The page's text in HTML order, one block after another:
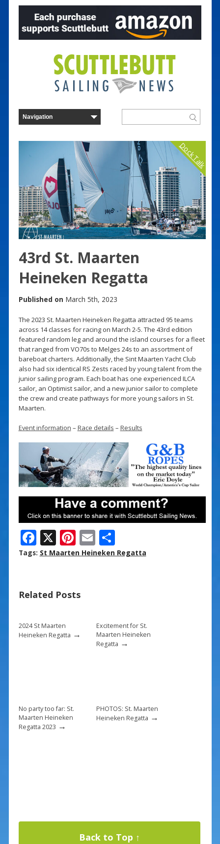
Dock Talk
43rd St. Maarten
Heineken Regatta
Published on March 5th, 2023
The 2023 St. Maarten Heineken Regatta attracted 95 teams
across 14 classes for racing on March 2-5. The 43rd edition
featured random leg and around the island courses for a fleet
that ranged from VO70s to Melges 24s to an assortment of
bareboat charters. Additionally, the Sint Maarten Yacht Club
also had six identical RS Zests raced by young talent from the
junior sailing program. Each boat has one experienced ILCA
sailor, an Optimist sailor, and a new junior sailor to complete
the crew and create pathways for more young sailors in St.
Maarten.
Event information – Race details – Results
F
ac
o
k
X Pi
nt
st
E
m
S
h
Tags: St Maarten Heineken Regatta
Related Posts
2024 St Maarten
Heineken Regatta →
Excitement for St.
Maarten Heineken
Regatta →
No party too far: St.
Maarten Heineken
Regatta 2023 →
PHOTOS: St. Maarten
Heineken Regatta →
Back to Top ↑